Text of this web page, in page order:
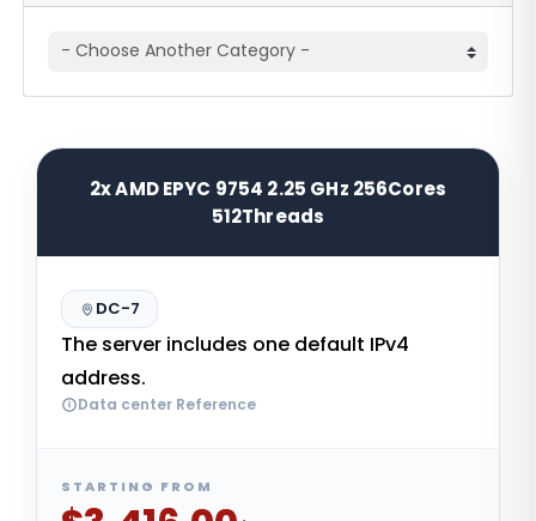
2x AMD EPYC 9754 2.25 GHz 256Cores
512Threads
DC-7
The server includes one default IPv4
address.
Data center Reference
STARTING FROM